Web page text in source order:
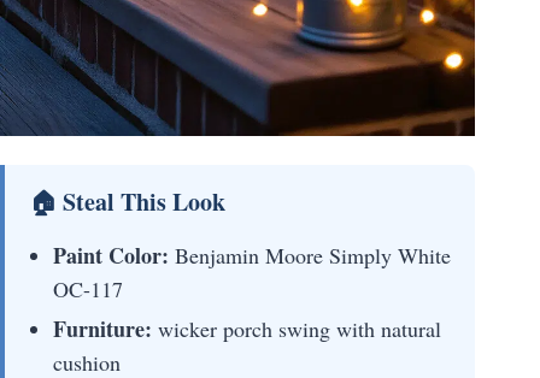
🏠 Steal This Look
Paint Color: Benjamin Moore Simply White
OC-117
Furniture: wicker porch swing with natural
cushion